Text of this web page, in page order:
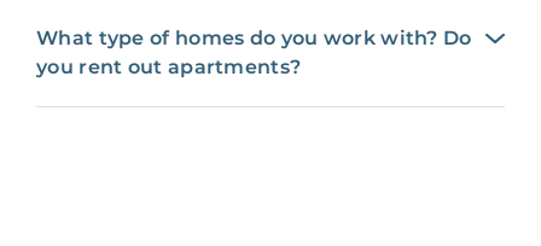
What type of homes do you work with? Do
you rent out apartments?